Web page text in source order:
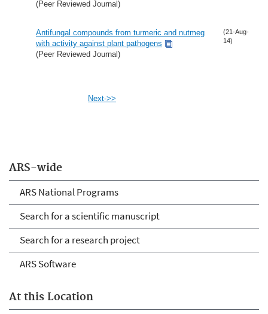
ARS-wide
ARS National Programs
Search for a scientific manuscript
Search for a research project
ARS Software
At this Location
(Peer Reviewed Journal)
Antifungal compounds from turmeric and nutmeg
with activity against plant pathogens
(Peer Reviewed Journal)
(21-Aug-
14)
Next->>